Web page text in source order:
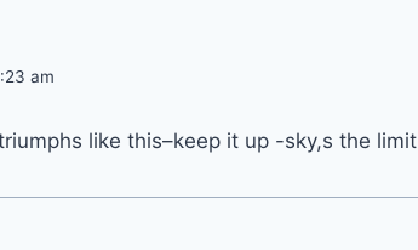
am
like this–keep it up -sky,s the limit